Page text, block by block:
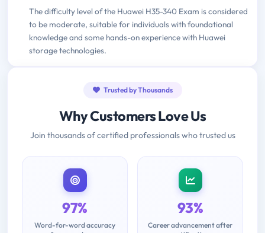
The difficulty level of the Huawei H35-340 Exam is considered
to be moderate, suitable for individuals with foundational
knowledge and some hands-on experience with Huawei
storage technologies.
Trusted by Thousands
Why Customers Love Us
Join thousands of certified professionals who trusted us
97%
Word-for-word accuracy
93%
Career advancement after